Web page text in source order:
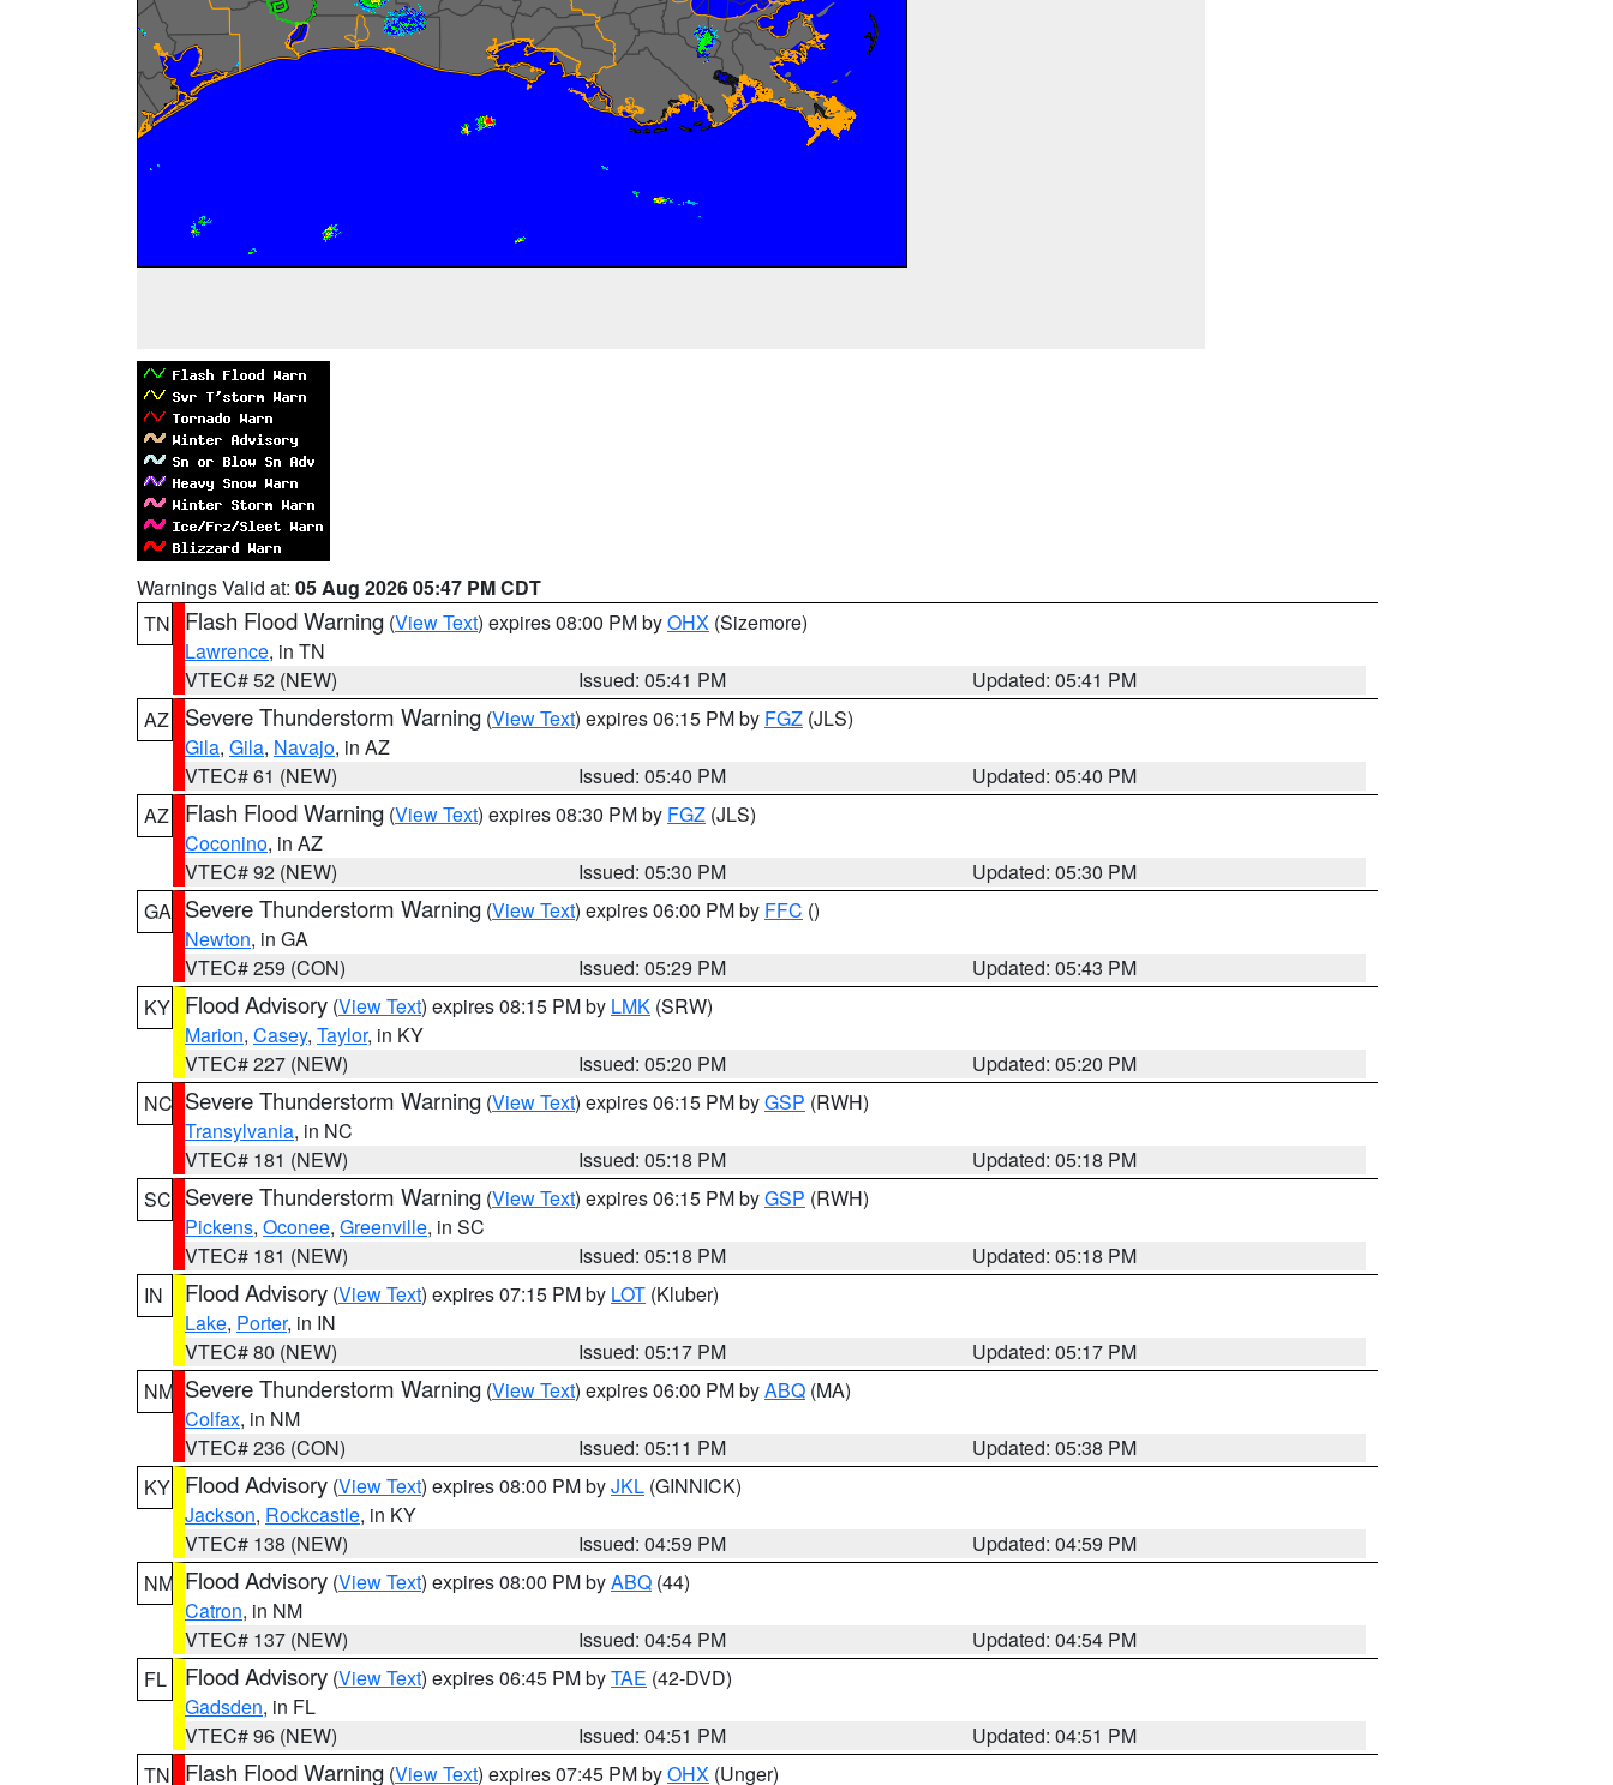
Warnings Valid at: 05 Aug 2026 05:47 PM CDT
TN
Flash Flood Warning (View Text) expires 08:00 PM byOHX (Sizemore)
Lawrence, in TN
VTEC# 52 (NEW)
Issued: 05:41 PM
Updated: 05:41 PM
AZ
Severe Thunderstorm Warning (View Text) expires 06:15 PM by FGZ (JLS)
Gila, Gila, Navajo, in AZ
VTEC# 61 (NEW)
Issued: 05:40 PM
Updated: 05:40 PM
AZ
Flash Flood Warning (View Text) expires 08:30 PM by FGZ (JLS)
Coconino, in AZ
VTEC# 92 (NEW)
Issued: 05:30 PM
Updated: 05:30 PM
GA Severe Thunderstorm Warning (View Text) expires 06:00 PM by FFC ()
Newton, in GA
VTEC# 259 (CON)
Issued: 05:29 PM
Updated: 05:43 PM
KY Flood Advisory (View Text) expires 08:15 PM by LMK (SRW)
Marion, Casey, Taylor, in KY
VTEC# 227 (NEW)
Issued: 05:20 PM
Updated: 05:20 PM
NC Severe Thunderstorm Warning (View Text) expires 06:15 PM byGSP (RWH)
Transylvania, in NC
VTEC# 181 (NEW)
Issued: 05:18 PM
Updated: 05:18 PM
SC Severe Thunderstorm Warning (View Text) expires 06:15 PM byGSP (RWH)
Pickens, Oconee, Greenville, in SC
VTEC# 181 (NEW)
Issued: 05:18 PM
Updated: 05:18 PM
IN
Flood Advisory (View Text) expires 07:15 PM by LOT (Kluber)
Lake, Porter, in IN
VTEC# 80 (NEW)
Issued: 05:17 PM
Updated: 05:17 PM
NM Severe Thunderstorm Warning (View Text) expires 06:00 PM byABQ (MA)
Colfax, in NM
VTEC# 236 (CON)
Issued: 05:11 PM
Updated: 05:38 PM
KY Flood Advisory (View Text) expires 08:00 PM byJKL (GINNICK)
Jackson, Rockcastle, in KY
VTEC# 138 (NEW)
Issued: 04:59 PM
Updated: 04:59 PM
NM Flood Advisory (View Text) expires 08:00 PM byABQ (44)
Catron, in NM
VTEC# 137 (NEW)
Issued: 04:54 PM
Updated: 04:54 PM
FL
Flood Advisory (View Text) expires 06:45 PM byTAE (42-DVD)
Gadsden, in FL
VTEC# 96 (NEW)
Issued: 04:51 PM
Updated: 04:51 PM
TN
Flash Flood Warning (View Text) expires 07:45 PM byOHX (Unger)